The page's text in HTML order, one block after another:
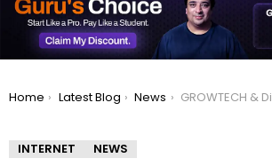
You are here:
Home Latest Blog News GROWTECH & Digitt+ Unite: Empowering Agri Prosperity & Financial Inclusion
INTERNET NEWS